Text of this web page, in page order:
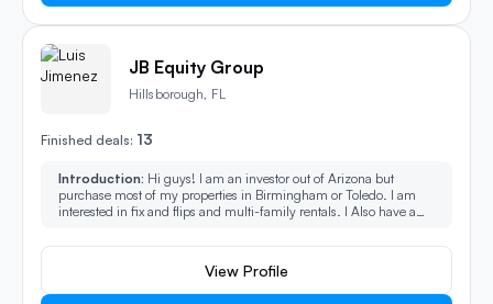
JB Equity Group
Hillsborough, FL
Finished deals: 13
Introduction: Hi guys! I am an investor out of Arizona but
purchase most of my properties in Birmingham or Toledo. I am
interested in fix and flips and multi-family rentals. I Also have a
work for me, I can still help you with connecting you.
View Profile